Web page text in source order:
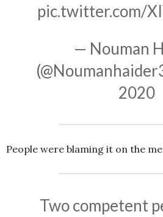
pic.twitter.com/
— Nouman
2020
People were blaming it on the
Two competent